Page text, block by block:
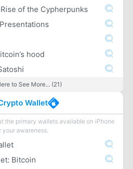
of the Cypherpunks
hood
to See More... (21)
Wallet
the primary wallets available on iPhone
your awareness.
Bitcoin